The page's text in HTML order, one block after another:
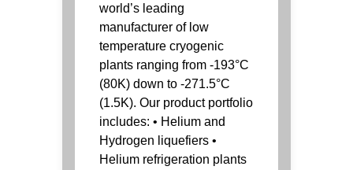
world’s leading
manufacturer of low
temperature cryogenic
plants ranging from -193°C
(80K) down to -271.5°C
(1.5K). Our product portfolio
includes: • Helium and
Hydrogen liquefiers •
Helium refrigeration plants